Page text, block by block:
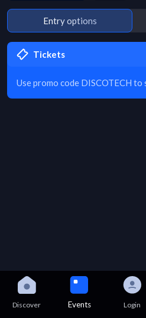
Entry options
Tickets
Use promo code DISCOTECH
Discover Events Login